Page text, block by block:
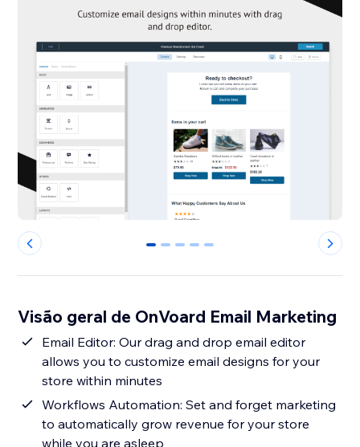
0 1 2 3 4
Visão geral de OnVoard Email Marketing
Email Editor: Our drag and drop email editor
allows you to customize email designs for your
store within minutes
Workflows Automation: Set and forget marketing
to automatically grow revenue for your store
while you are asleep